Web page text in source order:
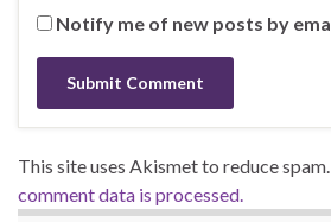
Notify me of new posts by
This site uses Akismet to reduce spam.
comment data is processed.